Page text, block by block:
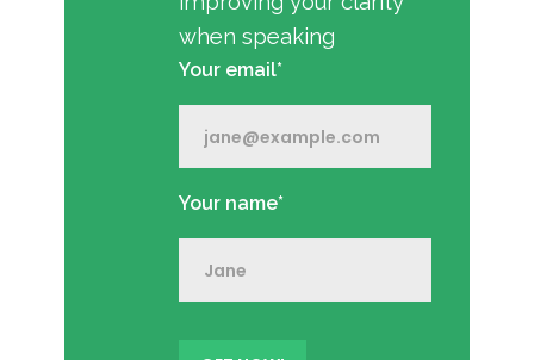
when speaking
Your email*
Your name*